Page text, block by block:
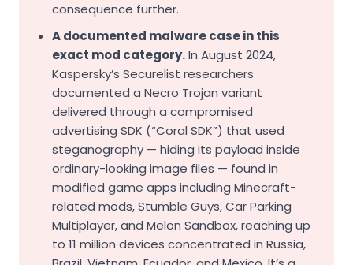
consequence further.
A documented malware case in this
exact mod category.In August 2024,
Kaspersky’s Securelist researchers
documented a Necro Trojan variant
delivered through a compromised
advertising SDK (“Coral SDK”) that used
steganography — hiding its payload inside
ordinary-looking image files — found in
modified game apps including Minecraft-
related mods, Stumble Guys, Car Parking
Multiplayer, and Melon Sandbox, reaching up
to 11 million devices concentrated in Russia,